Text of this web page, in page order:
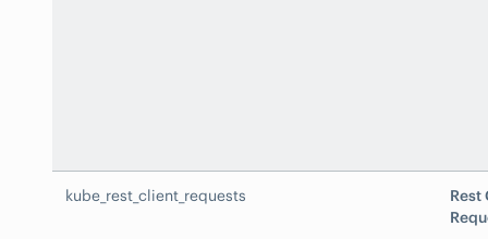
kube_rest_client_requests
Rest